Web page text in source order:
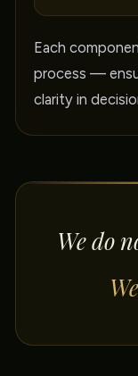
Each
process —
clarity in
We do